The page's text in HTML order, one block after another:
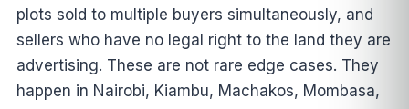
plots sold to multiple buyers simultaneously, and
sellers who have no legal right to the land they are
advertising. These are not rare edge cases. They
happen in Nairobi, Kiambu, Machakos, Mombasa,